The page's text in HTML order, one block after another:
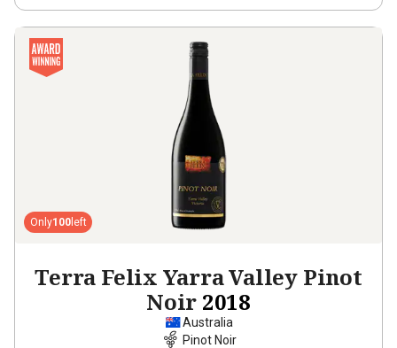
Only100left
Terra Felix Yarra Valley Pinot
Noir 2018
Australia
Pinot Noir